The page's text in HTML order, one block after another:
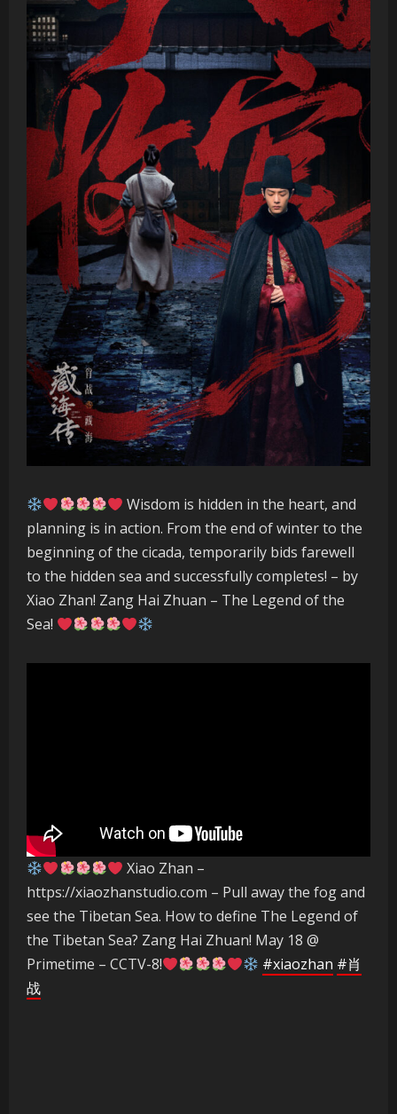
Wisdom is hidden in the heart, and
planning is in action. From the end of winter to the
beginning of the cicada, temporarily bids farewell
to the hidden sea and successfully completes! – by
Xiao Zhan! Zang Hai Zhuan – The Legend of the
Sea!
Xiao Zhan –
https://xiaozhanstudio.com – Pull away the fog and
see the Tibetan Sea. How to define The Legend of
the Tibetan Sea? Zang Hai Zhuan! May 18 @
Primetime – CCTV-8!
#xiaozhan #肖
战